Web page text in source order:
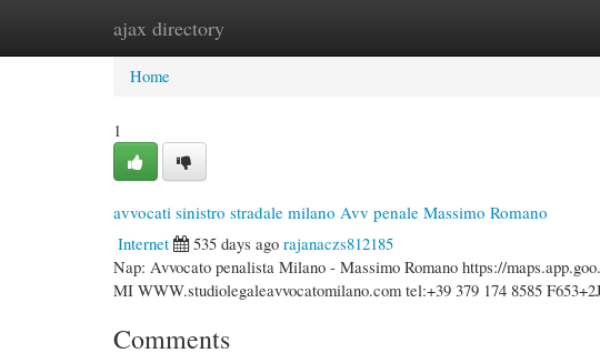
ajax directory
Home New Site Listings
Home
1
avvocati sinistro stradale milano Avv penale Massimo Romano
Internet
535 days ago rajanaczs812185
Nap: Avvocato penalista Milano - Massimo Romano https://
MI WWW.studiolegaleavvocatomilano.com tel:+39 379 174 8585
Comments